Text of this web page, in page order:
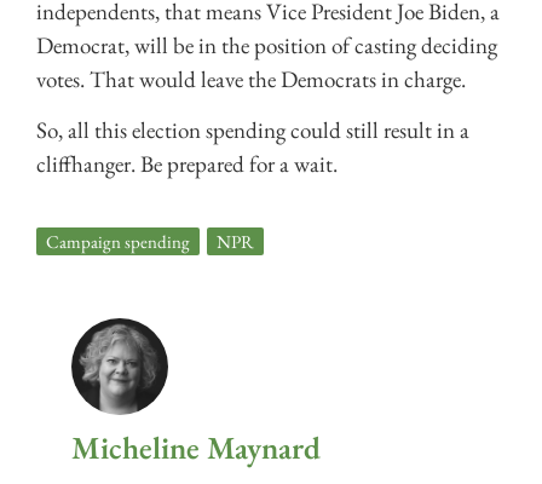
independents, that means Vice President Joe Biden, a
Democrat, will be in the position of casting deciding
votes. That would leave the Democrats in charge.
So, all this election spending could still result in a
cliffhanger. Be prepared for a wait.
Campaign spending NPR
Micheline Maynard